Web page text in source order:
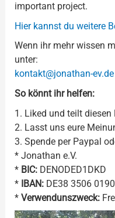
important project.
Hier kannst du weitere
Wenn ihr mehr wissen
unter:
kontakt@jonathan-ev.de
So könnt ihr helfen:
1. Liked und teilt diesen
2. Lasst uns eure
3. Spende per Paypal
* Jonathan e.V.
* BIC:DENODED1DKD
* IBAN:DE38 3506
* Verwendunszweck: